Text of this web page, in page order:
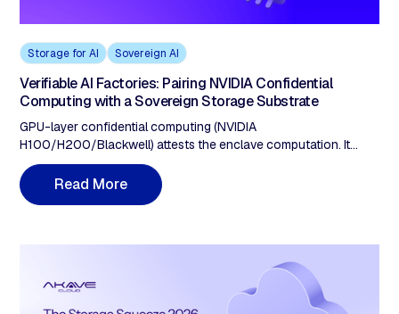
Storage for AI Sovereign AI
Verifiable AI Factories: Pairing NVIDIA Confidential
Computing with a Sovereign Storage Substrate
GPU-layer confidential computing (NVIDIA
H100/H200/Blackwell) attests the enclave computation. It
does not prove data provenance. A verifiable AI factory requires
five storage properties: (1) ingestion-time cryptographic proof,
(2) integrity anchored on a separate immutable ledger, (3)
Read More